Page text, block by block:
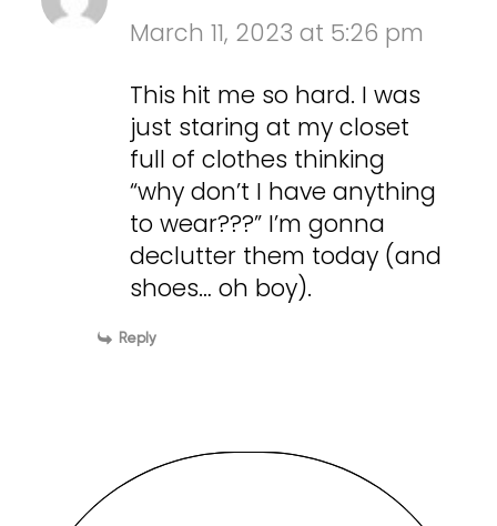
March 11, 2023 at 5:26 pm
This hit me so hard. I was
just staring at my closet
full of clothes thinking
“why don’t I have anything
to wear???” I’m gonna
declutter them today (and
shoes… oh boy).
Reply